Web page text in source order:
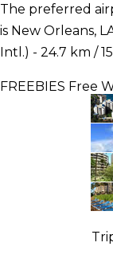
The preferred
is New Orleans,
Intl.) - 24.7 km /
FREEBIES Free